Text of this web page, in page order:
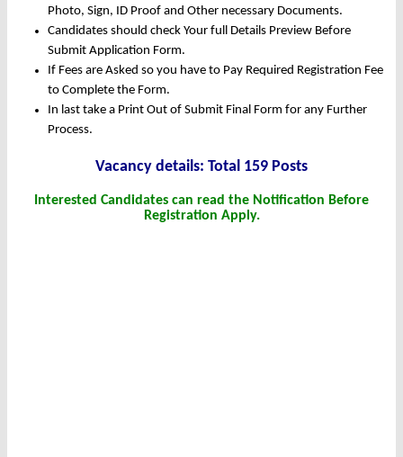
Photo, Sign, ID Proof and Other necessary Documents.
Candidates should check Your full Details Preview Before
Submit Application Form.
If Fees are Asked so you have to Pay Required Registration Fee
to Complete the Form.
In last take a Print Out of Submit Final Form for any Further
Process.
Vacancy details: Total 159 Posts
Interested Candidates can read the Notification Before
Registration Apply.